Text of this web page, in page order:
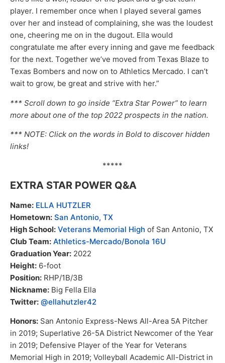
player. I remember once when I played several games
over her and instead of complaining, she was the loudest
one, cheering me on in the dugout. Ella would
congratulate me after every inning and gave me feedback
for the next. Together we’ve moved from Texas Blaze to
Texas Bombers and now on to Athletics Mercado. I can’t
wait to grow, be great and strive with her.”
*** Scroll down to go inside “Extra Star Power” to learn
more about one of the top 2022 prospects in the nation.
*** NOTE: Click on the words in Bold to discover hidden
links!
*****
EXTRA STAR POWER Q&A
Name: ELLA HUTZLER
Hometown: San Antonio, TX
High School: Veterans Memorial High of San Antonio, TX
Club Team: Athletics-Mercado/Bonola 16U
Graduation Year: 2022
Height: 6-foot
Position: RHP/1B/3B
Nickname: Big Fella Ella
Twitter: @ellahutzler42
Honors: San Antonio Express-News All-Area 5A Pitcher
in 2019; Superlative 26-5A District Newcomer of the Year
in 2019; Defensive Player of the Year for Veterans
Memorial High in 2019; Volleyball Academic All-District in